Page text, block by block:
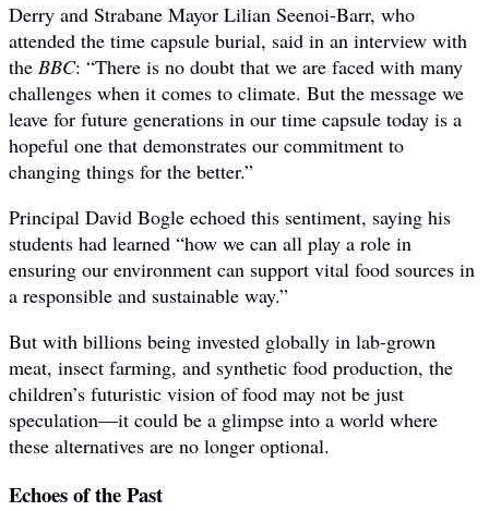
Derry and Strabane Mayor Lilian Seenoi-Barr, who
attended the time capsule burial, said in an interview with
the BBC: “There is no doubt that we are faced with many
challenges when it comes to climate. But the message we
leave for future generations in our time capsule today is a
hopeful one that demonstrates our commitment to
changing things for the better.”
Principal David Bogle echoed this sentiment, saying his
students had learned “how we can all play a role in
ensuring our environment can support vital food sources in
a responsible and sustainable way.”
But with billions being invested globally in lab-grown
meat, insect farming, and synthetic food production, the
children’s futuristic vision of food may not be just
speculation—it could be a glimpse into a world where
these alternatives are no longer optional.
Echoes of the Past